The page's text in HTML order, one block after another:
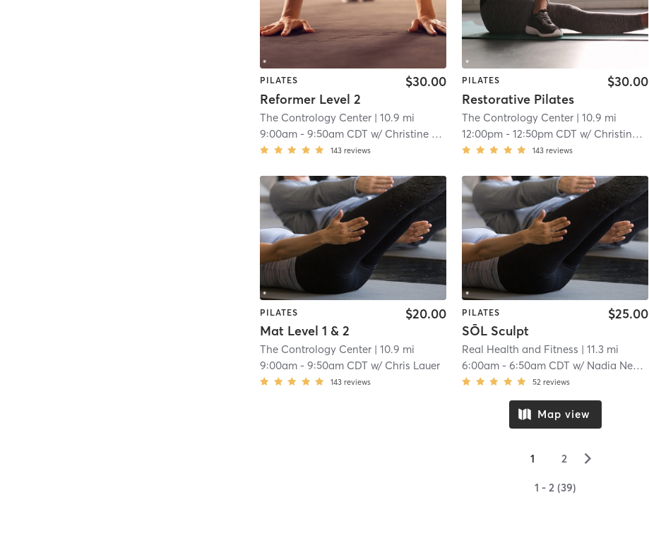
PILATES
Reformer Level 2
$30.00
The Contrology Center | 10.9 mi
9:00am -9:50am CDT w/ Christine Jones
143 reviews
PILATES
Restorative Pilates
$30.00
The Contrology Center | 10.9 mi
12:00pm -12:50pm CDT w/ Christine Jones
143 reviews
PILATES
Mat Level 1 & 2
$20.00
The Contrology Center | 10.9 mi
9:00am -9:50am CDT w/ Chris Lauer
143 reviews
PILATES
SŌL Sculpt
$25.00
Real Health and Fitness | 11.3 mi
6:00am -6:50am CDT w/ Nadia Newman
52 reviews
Map view
1 2 ▻
1 - 2 (39)